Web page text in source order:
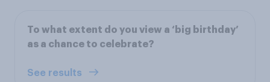
To what extent do you view a ‘big birthday’
as a chance to celebrate?
See results